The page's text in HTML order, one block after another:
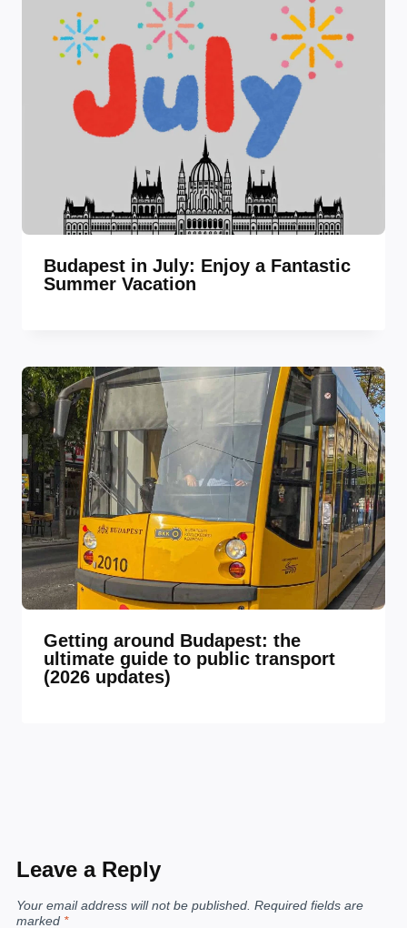
Budapest in July: Enjoy a Fantastic
Summer Vacation
Getting around Budapest: the
ultimate guide to public transport
(2026 updates)
Leave a Reply
Your email address will not be published. Required fields are
marked *